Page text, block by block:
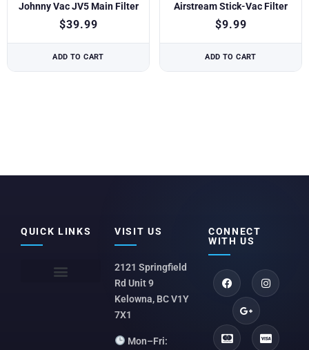
Johnny Vac JV5 Main Filter
$39.99
ADD TO CART
Airstream Stick-Vac Filter
$9.99
ADD TO CART
QUICK LINKS VISIT US
2121 Springfield
Rd Unit 9
Kelowna, BC V1Y
7X1
Mon–Fri:
CONNECT
WITH US